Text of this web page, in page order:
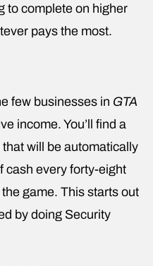
to complete on higher
pays the most.
few businesses in GTA
income. You’ll find a
will be automatically
cash every forty-eight
game. This starts out
by doing Security